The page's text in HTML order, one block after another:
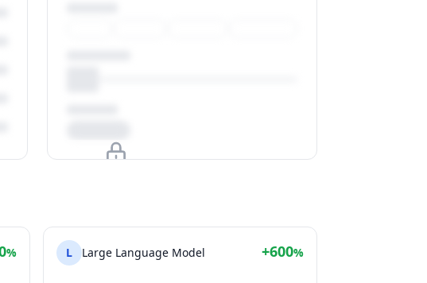
% L Large Language Model +600%